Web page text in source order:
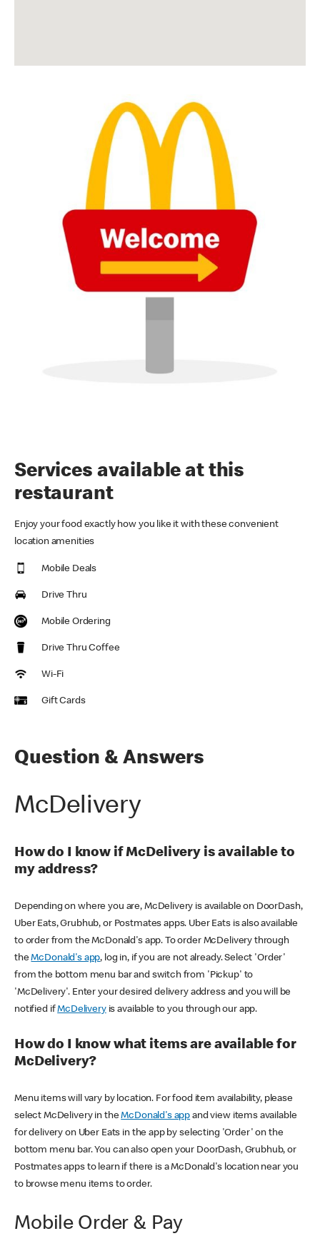
Services available at this
restaurant
Enjoy your food exactly how you like it with these convenient
location amenities
Mobile Deals
Drive Thru
Mobile Ordering
Drive Thru Coffee
Wi-Fi
Gift Cards
Question & Answers
McDelivery
How do I know if McDelivery is available to
my address?
Depending on where you are, McDelivery is available on DoorDash,
Uber Eats, Grubhub, or Postmates apps. Uber Eats is also available
to order from the McDonald's app. To order McDelivery through
theMcDonald's app, log in, if you are not already. Select 'Order'
from the bottom menu bar and switch from 'Pickup' to
'McDelivery'. Enter your desired delivery address and you will be
notified ifMcDeliveryis available to you through our app.
How do I know what items are available for
McDelivery?
Menu items will vary by location. For food item availability, please
select McDelivery in theMcDonald's app and view items available
for delivery on Uber Eats in the app by selecting 'Order' on the
bottom menu bar. You can also open your DoorDash, Grubhub, or
Postmates apps to learn if there is a McDonald's location near you
to browse menu items to order.
Mobile Order & Pay